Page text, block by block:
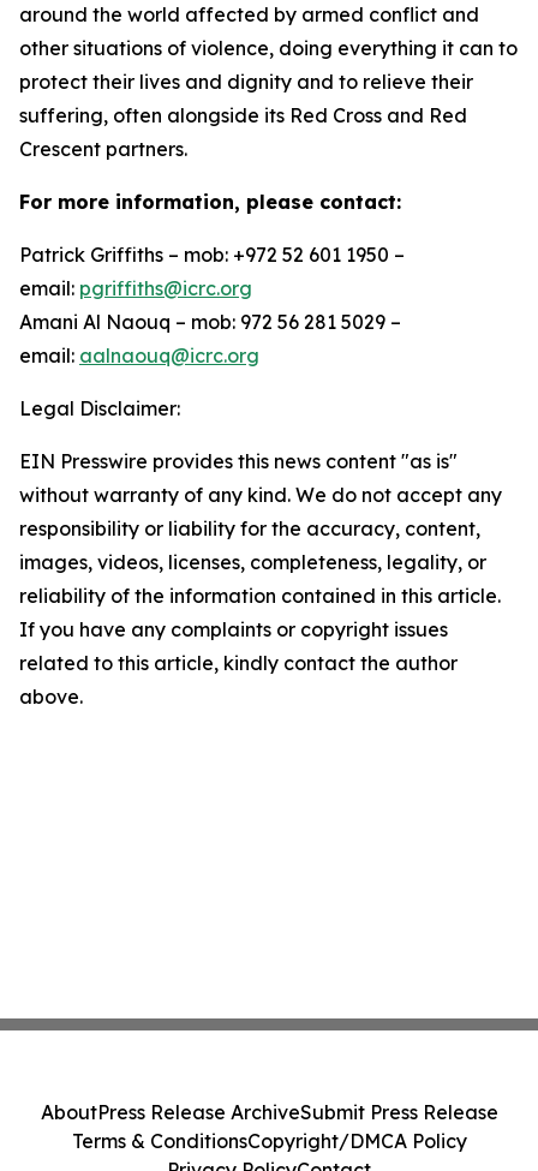
around the world affected by armed conflict and
other situations of violence, doing everything it can to
protect their lives and dignity and to relieve their
suffering, often alongside its Red Cross and Red
Crescent partners.
For more information, please contact:
Patrick Griffiths – mob: +972 52 601 1950 –
email: pgriffiths@icrc.org
Amani Al Naouq – mob: 972 56 281 5029 –
email: aalnaouq@icrc.org
Legal Disclaimer:
EIN Presswire provides this news content "as is"
without warranty of any kind. We do not accept any
responsibility or liability for the accuracy, content,
images, videos, licenses, completeness, legality, or
reliability of the information contained in this article.
If you have any complaints or copyright issues
related to this article, kindly contact the author
above.
AboutPress Release ArchiveSubmit Press Release
Terms & ConditionsCopyright/DMCA Policy